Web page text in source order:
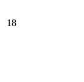
18